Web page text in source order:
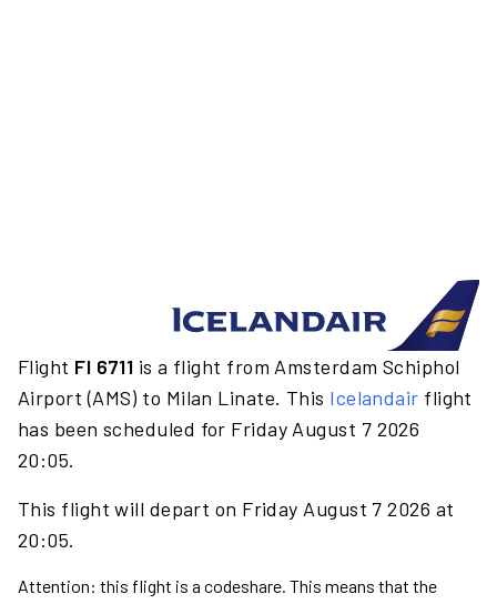
Flight FI 6711 is a flight from Amsterdam Schiphol
Airport (AMS) to Milan Linate. This Icelandair flight
has been scheduled for Friday August 7 2026
20:05.
This flight will depart on Friday August 7 2026 at
20:05.
Attention: this flight is a codeshare. This means that the